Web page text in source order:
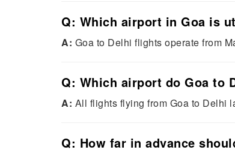
Q: Which airport in Goa is
A: Goa to Delhi flights operate from
Q: Which airport do Goa to
A: All flights flying from Goa to Delhi
Q: How far in advance